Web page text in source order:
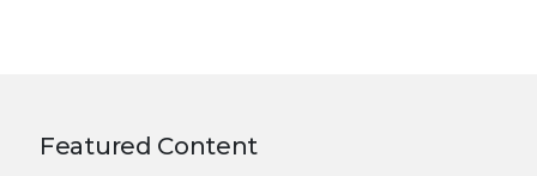
Featured Content